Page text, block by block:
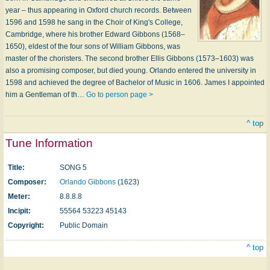
year – thus appearing in Oxford church records. Between
1596 and 1598 he sang in the Choir of King's College,
Cambridge, where his brother Edward Gibbons (1568–
1650), eldest of the four sons of William Gibbons, was
master of the choristers. The second brother Ellis Gibbons (1573–1603) was
also a promising composer, but died young. Orlando entered the university in
1598 and achieved the degree of Bachelor of Music in 1606. James I appointed
him a Gentleman of th… Go to person page >
^ top
Tune Information
Title:
SONG 5
Composer:
Orlando Gibbons (1623)
Meter:
8.8.8.8
Incipit:
55564 53223 45143
Copyright:
Public Domain
^ top